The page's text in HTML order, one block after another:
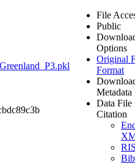
File
Public
Options
Original
Format
Metadata
Data File
Citation